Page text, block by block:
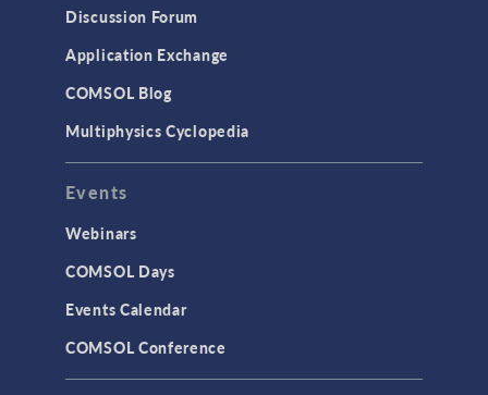
User Interface
INTERFACING
CAD Import & LiveLink Products for
CAD
LiveLink for Excel
LiveLink for MATLAB
Discussion Forum
Application Exchange
COMSOL Blog
Multiphysics Cyclopedia
Events
Webinars
COMSOL Days
Events Calendar
COMSOL Conference